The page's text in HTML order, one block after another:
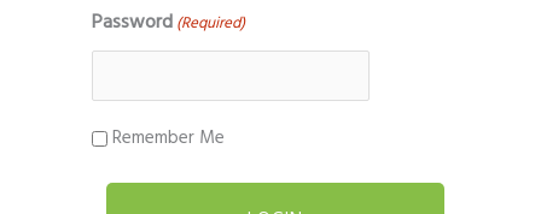
Password (Required)
Remember Me